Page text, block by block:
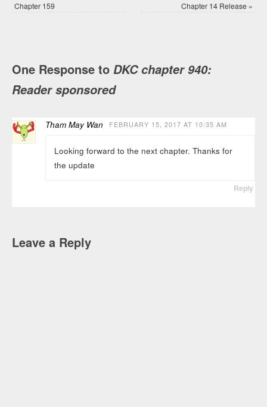
Chapter 159
Chapter 14 Release »
One Response toDKC chapter 940:
Reader sponsored
Tham May Wan FEBRUARY 15, 2017 AT 10:35 AM
Looking forward to the next chapter. Thanks for
the update
Reply
Leave a Reply